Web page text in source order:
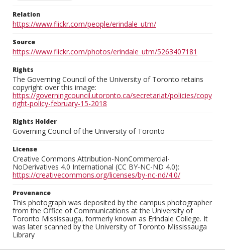
Relation
https://www.flickr.com/people/erindale_utm/
Source
https://www.flickr.com/photos/erindale_utm/5263407181
Rights
The Governing Council of the University of Toronto retains
copyright over this image:
https://governingcouncil.utoronto.ca/secretariat/policies/copy
right-policy-february-15-2018
Rights Holder
Governing Council of the University of Toronto
License
Creative Commons Attribution-NonCommercial-
NoDerivatives 4.0 International (CC BY-NC-ND 4.0):
https://creativecommons.org/licenses/by-nc-nd/4.0/
Provenance
This photograph was deposited by the campus photographer
from the Office of Communications at the University of
Toronto Mississauga, formerly known as Erindale College. It
was later scanned by the University of Toronto Mississauga
Library